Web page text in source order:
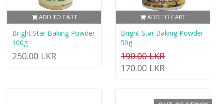
ADD TO CART
Bright Star Baking Powder
100g
250.00 LKR
ADD TO CART
Bright Star Baking Powder
50g
190.00 LKR
170.00 LKR